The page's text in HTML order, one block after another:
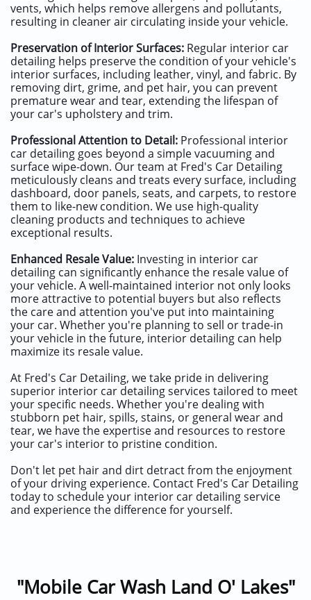
vents, which helps remove allergens and pollutants,
resulting in cleaner air circulating inside your vehicle.
Preservation of Interior Surfaces: Regular interior car
detailing helps preserve the condition of your vehicle's
interior surfaces, including leather, vinyl, and fabric. By
removing dirt, grime, and pet hair, you can prevent
premature wear and tear, extending the lifespan of
your car's upholstery and trim.
Professional Attention to Detail: Professional interior
car detailing goes beyond a simple vacuuming and
surface wipe-down. Our team at Fred's Car Detailing
meticulously cleans and treats every surface, including
dashboard, door panels, seats, and carpets, to restore
them to like-new condition. We use high-quality
cleaning products and techniques to achieve
exceptional results.
Enhanced Resale Value: Investing in interior car
detailing can significantly enhance the resale value of
your vehicle. A well-maintained interior not only looks
more attractive to potential buyers but also reflects
the care and attention you've put into maintaining
your car. Whether you're planning to sell or trade-in
your vehicle in the future, interior detailing can help
maximize its resale value.
At Fred's Car Detailing, we take pride in delivering
superior interior car detailing services tailored to meet
your specific needs. Whether you're dealing with
stubborn pet hair, spills, stains, or general wear and
tear, we have the expertise and resources to restore
your car's interior to pristine condition.
Don't let pet hair and dirt detract from the enjoyment
of your driving experience. Contact Fred's Car Detailing
today to schedule your interior car detailing service
and experience the difference for yourself.
"Mobile Car Wash Land O' Lakes"